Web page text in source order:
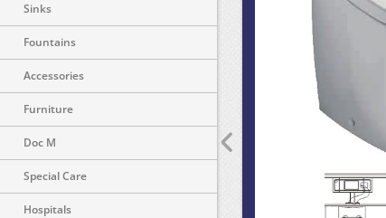
Sinks
Fountains
Accessories
Furniture
Doc M
Special Care
Hospitals